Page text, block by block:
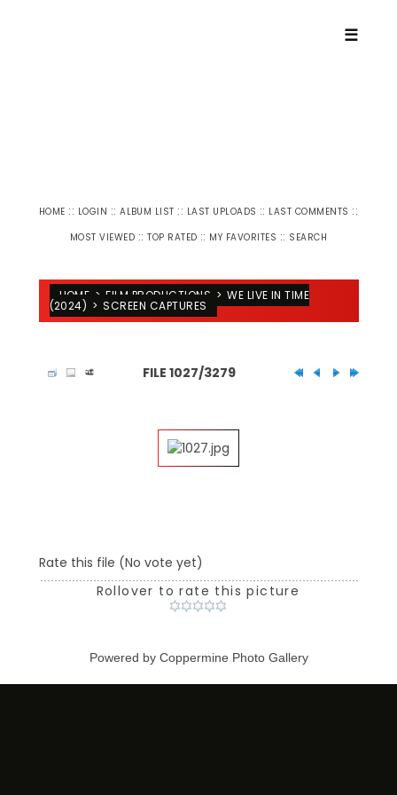
☰
HOME :: LOGIN ::ALBUM LIST :: LAST UPLOADS :: LAST COMMENTS ::
MOST VIEWED ::TOP RATED :: MY FAVORITES :: SEARCH
HOME > FILM PRODUCTIONS > WE LIVE IN TIME
(2024) > SCREEN CAPTURES
FILE 1027/3279
Rate this file (No vote yet)
Rollover to rate this picture
Powered by Coppermine Photo Gallery